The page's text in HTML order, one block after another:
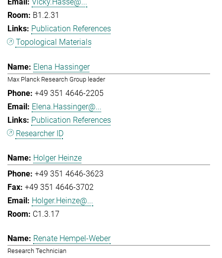
B1.2.31
Publication References
Topological Materials
Elena Hassinger
Max Planck Research Group leader
+49 351 4646-2205
Elena.Hassinger@...
Publication References
Researcher ID
Holger Heinze
+49 351 4646-3623
+49 351 4646-3702
Holger.Heinze@...
C1.3.17
Renate Hempel-Weber
Research Technician